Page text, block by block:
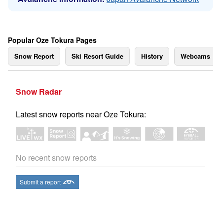
Popular Oze Tokura Pages
Snow Report Ski Resort Guide History Webcams
Snow Radar
Latest snow reports near Oze Tokura:
No recent snow reports
Submit a report